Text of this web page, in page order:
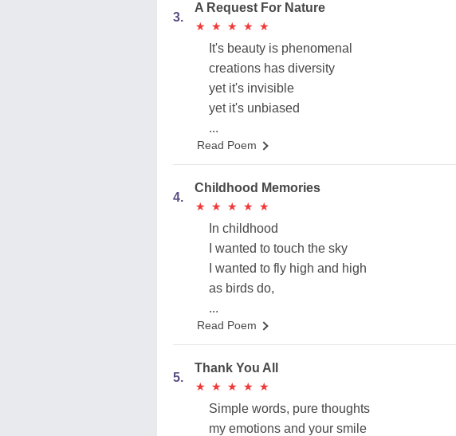
3.
A Request For Nature
★
★ ★
★ ★
★ ★
★ ★
★
It's beauty is phenomenal
creations has diversity
yet it's invisible
yet it's unbiased
...
Read Poem
4.
Childhood Memories
★
★ ★
★ ★
★ ★
★ ★
★
In childhood
I wanted to touch the sky
I wanted to fly high and high
as birds do,
...
Read Poem
5.
Thank You All
★
★ ★
★ ★
★ ★
★ ★
★
Simple words, pure thoughts
my emotions and your smile